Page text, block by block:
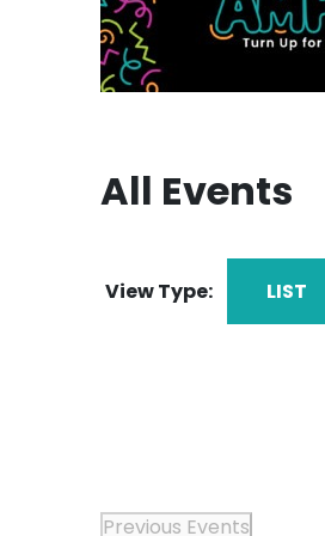
All Events
View Type: LIST
Previous Events